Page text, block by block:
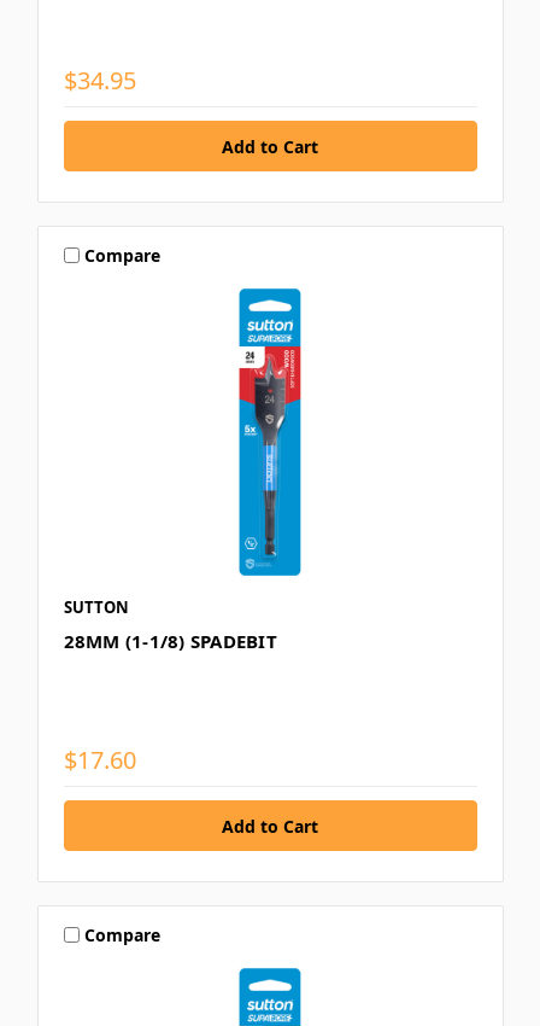
$34.95
Compare
SUTTON
28MM (1-1/8) SPADEBIT
$17.60
Compare